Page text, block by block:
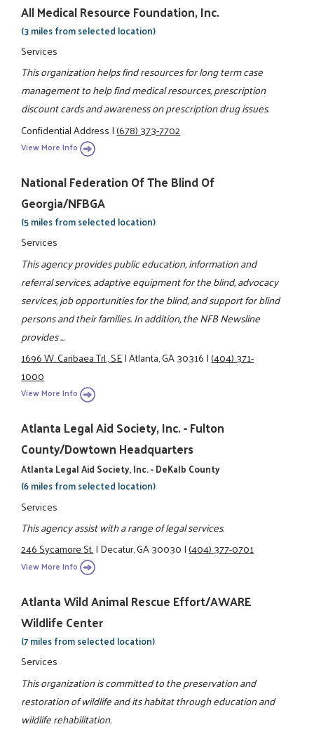
All Medical Resource Foundation, Inc.
(3 miles from selected location)
Services
This organization helps find resources for long term case
management to help find medical resources, prescription
discount cards and awareness on prescription drug issues.
Confidential Address|(678) 373-7702
View More Info
National Federation Of The Blind Of
Georgia/NFBGA
(5 miles from selected location)
Services
This agency provides public education, information and
referral services, adaptive equipment for the blind, advocacy
services, job opportunities for the blind, and support for blind
persons and their families. In addition, the NFB Newsline
provides ...
1696 W. Caribaea Trl., SE|Atlanta, GA 30316|(404) 371-
1000
View More Info
Atlanta Legal Aid Society, Inc. - Fulton
County/Dowtown Headquarters
Atlanta Legal Aid Society, Inc. - DeKalb County
(6 miles from selected location)
Services
This agency assist with a range of legal services.
246 Sycamore St.|Decatur, GA 30030|(404) 377-0701
View More Info
Atlanta Wild Animal Rescue Effort/AWARE
Wildlife Center
(7 miles from selected location)
Services
This organization is committed to the preservation and
restoration of wildlife and its habitat through education and
wildlife rehabilitation.